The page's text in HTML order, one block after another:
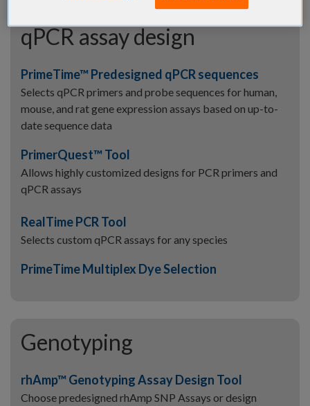
qPCR assay design
PrimeTime™ Predesigned qPCR sequences
Selects qPCR primers and probe sequences for human,
mouse, and rat gene expression assays based on up-to-
date sequence data
PrimerQuest™ Tool
Allows highly customized designs for PCR primers and
qPCR assays
RealTime PCR Tool
Selects custom qPCR assays for any species
PrimeTime Multiplex Dye Selection
Genotyping
rhAmp™ Genotyping Assay Design Tool
Choose predesigned rhAmp SNP Assays or design